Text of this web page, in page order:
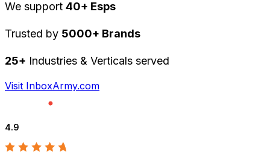
We support 40+ Esps
Trusted by 5000+ Brands
25+ Industries & Verticals served
Visit InboxArmy.com
4.9